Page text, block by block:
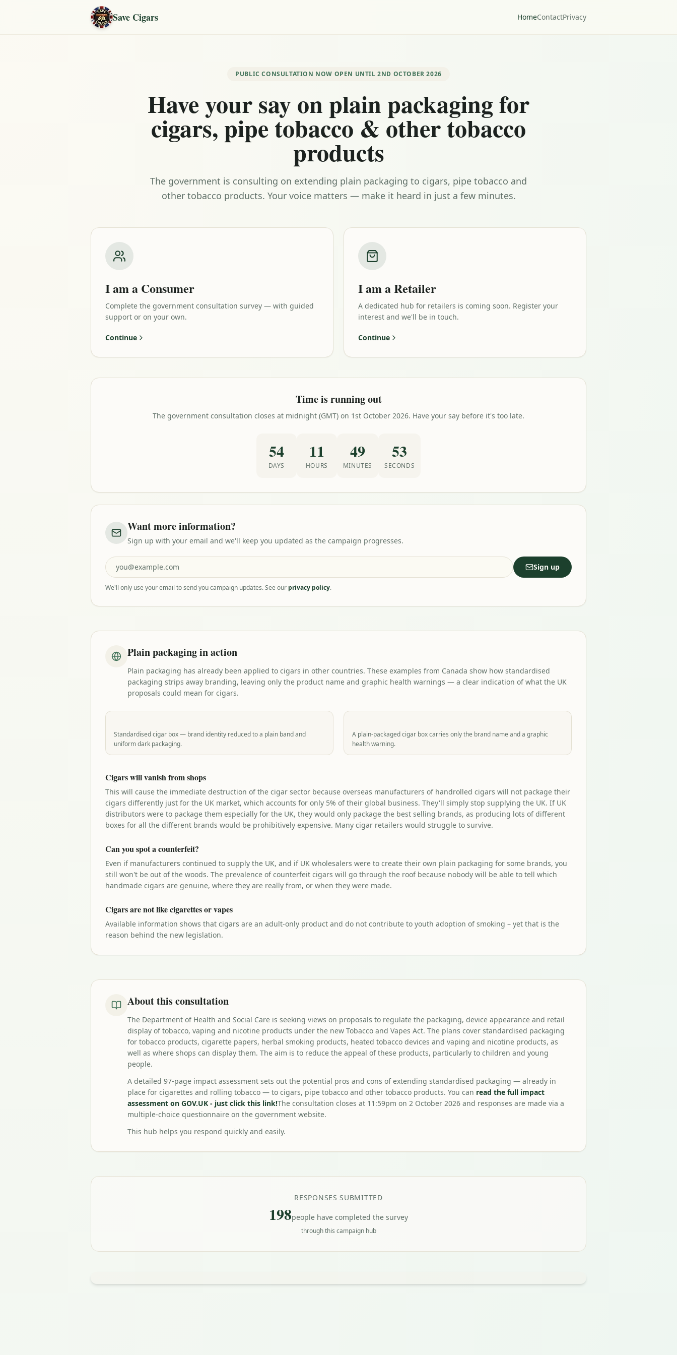
Save Cigars HomeContactPrivacy
PUBLIC CONSULTATION NOW OPEN UNTIL 2ND OCTOBER 2026
Have your say on plain packaging for
cigars, pipe tobacco & other tobacco
products
The government is consulting on extending plain packaging to cigars, pipe tobacco and
other tobacco products. Your voice matters — make it heard in just a few minutes.
I am a Consumer
Complete the government consultation survey — with guided
support or on your own.
Continue
I am a Retailer
A dedicated hub for retailers is coming soon. Register your
interest and we'll be in touch.
Continue
Time is running out
The government consultation closes at midnight (GMT) on 1st October 2026. Have your say before it's too late.
54
DAYS
11
HOURS
49
MINUTES
52
SECONDS
Want more information?
Sign up with your email and we'll keep you updated as the campaign progresses.
Sign up
We'll only use your email to send you campaign updates. See our privacy policy.
Plain packaging in action
Plain packaging has already been applied to cigars in other countries. These examples from Canada show how standardised
packaging strips away branding, leaving only the product name and graphic health warnings — a clear indication of what the UK
proposals could mean for cigars.
Standardised cigar box — brand identity reduced to a plain band and
uniform dark packaging.
A plain-packaged cigar box carries only the brand name and a graphic
health warning.
Cigars will vanish from shops
This will cause the immediate destruction of the cigar sector because overseas manufacturers of handrolled cigars will not package their
cigars differently just for the UK market, which accounts for only 5% of their global business. They'll simply stop supplying the UK. If UK
distributors were to package them especially for the UK, they would only package the best selling brands, as producing lots of different
boxes for all the different brands would be prohibitively expensive. Many cigar retailers would struggle to survive.
Can you spot a counterfeit?
Even if manufacturers continued to supply the UK, and if UK wholesalers were to create their own plain packaging for some brands, you
still won't be out of the woods. The prevalence of counterfeit cigars will go through the roof because nobody will be able to tell which
handmade cigars are genuine, where they are really from, or when they were made.
Cigars are not like cigarettes or vapes
Available information shows that cigars are an adult-only product and do not contribute to youth adoption of smoking – yet that is the
reason behind the new legislation.
About this consultation
The Department of Health and Social Care is seeking views on proposals to regulate the packaging, device appearance and retail
display of tobacco, vaping and nicotine products under the new Tobacco and Vapes Act. The plans cover standardised packaging
for tobacco products, cigarette papers, herbal smoking products, heated tobacco devices and vaping and nicotine products, as
well as where shops can display them. The aim is to reduce the appeal of these products, particularly to children and young
people.
A detailed 97-page impact assessment sets out the potential pros and cons of extending standardised packaging — already in
place for cigarettes and rolling tobacco — to cigars, pipe tobacco and other tobacco products. You can read the full impact
assessment on GOV.UK - just click this link!The consultation closes at 11:59pm on 2 October 2026 and responses are made via a
multiple-choice questionnaire on the government website.
This hub helps you respond quickly and easily.
RESPONSES SUBMITTED
198people have completed the survey
through this campaign hub